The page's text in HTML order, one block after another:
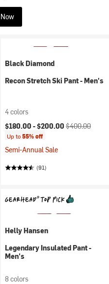
Black Diamond
Recon Stretch Ski Pant - Men's
4 colors
Current price:
$180.00 -$200.00 Original price:
$400.00
Up to55% off
Semi-Annual Sale
(91)
Helly Hansen
Legendary Insulated Pant -
Men's
8 colors